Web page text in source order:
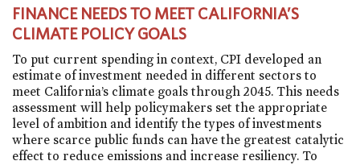
FINANCE NEEDS TO MEET CALIFORNIA’S
CLIMATE POLICY GOALS
To put current spending in context, CPI developed an
estimate of investment needed in different sectors to
meet California’s climate goals through 2045. This needs
assessment will help policymakers set the appropriate
level of ambition and identify the types of investments
where scarce public funds can have the greatest catalytic
effect to reduce emissions and increase resiliency. To